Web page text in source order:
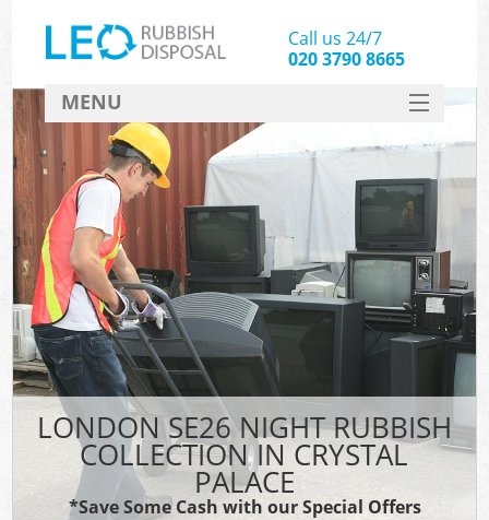
LONDON SE26 NIGHT RUBBISH
COLLECTION IN CRYSTAL
PALACE
*Save Some Cash with our Special Offers
Call us 24/7
020 3790 8665
MENU
SERVICES
HOME
DEALS
FAQ
CONTACT